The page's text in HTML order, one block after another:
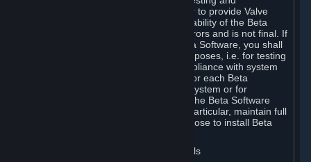
improvement purposes, in particular to provide Valve
with feedback on the quality and usability of the Beta
Software, and therefore contains errors and is not final. If
you decide to install and/or use Beta Software, you shall
only use it in compliance with its purposes, i.e. for testing
and improvement purposes, in compliance with system
requirements specifically intended for each Beta
Software and in any case not on a system or for
purposes where the malfunction of the Beta Software
can cause any kind of damage. In particular, maintain full
backups of any system that you choose to install Beta
C. License to Use Valve Developer Tools